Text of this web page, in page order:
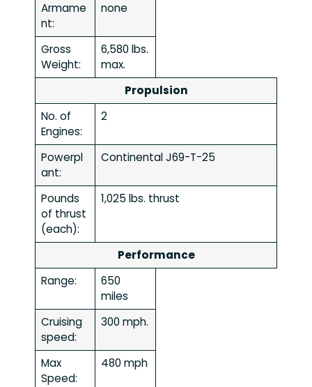
Armame
nt:
none
Gross
Weight:
6,580 lbs.
max.
Propulsion
No. of
Engines:
2
Powerpl
ant:
Continental J69-T-25
Pounds
of thrust
(each):
1,025 lbs. thrust
Performance
Range:
650
miles
Cruising
speed:
300 mph.
Max
Speed:
480 mph